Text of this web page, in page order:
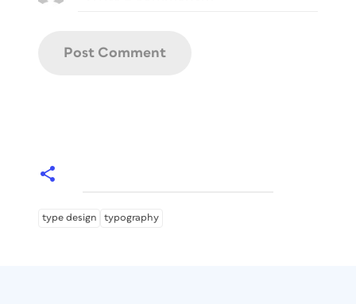
type design typography